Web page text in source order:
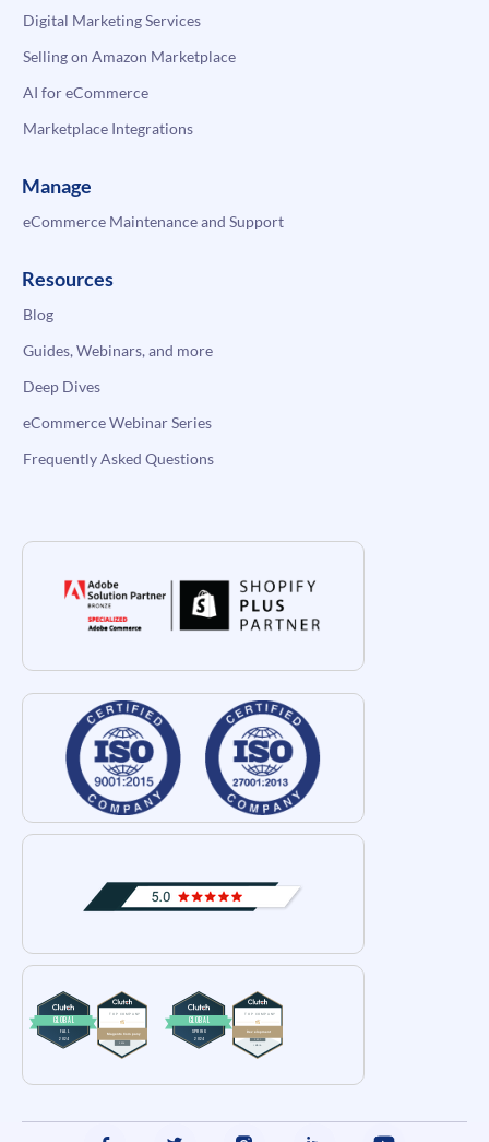
Digital Marketing Services
Selling on Amazon Marketplace
AI for eCommerce
Marketplace Integrations
Manage
eCommerce Maintenance and Support
Resources
Blog
Guides, Webinars, and more
Deep Dives
eCommerce Webinar Series
Frequently Asked Questions